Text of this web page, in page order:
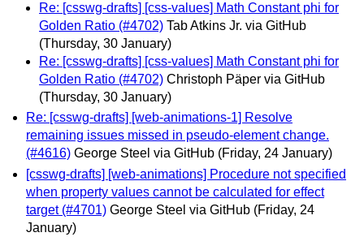
Re: [csswg-drafts] [css-values] Math Constant phi for
Golden Ratio (#4702) Tab Atkins Jr. via GitHub
(Thursday, 30 January)
Re: [csswg-drafts] [css-values] Math Constant phi for
Golden Ratio (#4702) Christoph Päper via GitHub
(Thursday, 30 January)
Re: [csswg-drafts] [web-animations-1] Resolve
remaining issues missed in pseudo-element change.
(#4616) George Steel via GitHub (Friday, 24 January)
[csswg-drafts] [web-animations] Procedure not specified
when property values cannot be calculated for effect
target (#4701) George Steel via GitHub (Friday, 24
January)